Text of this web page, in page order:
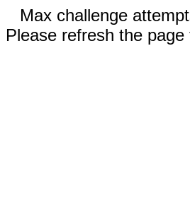
Max challenge
Please refresh the page